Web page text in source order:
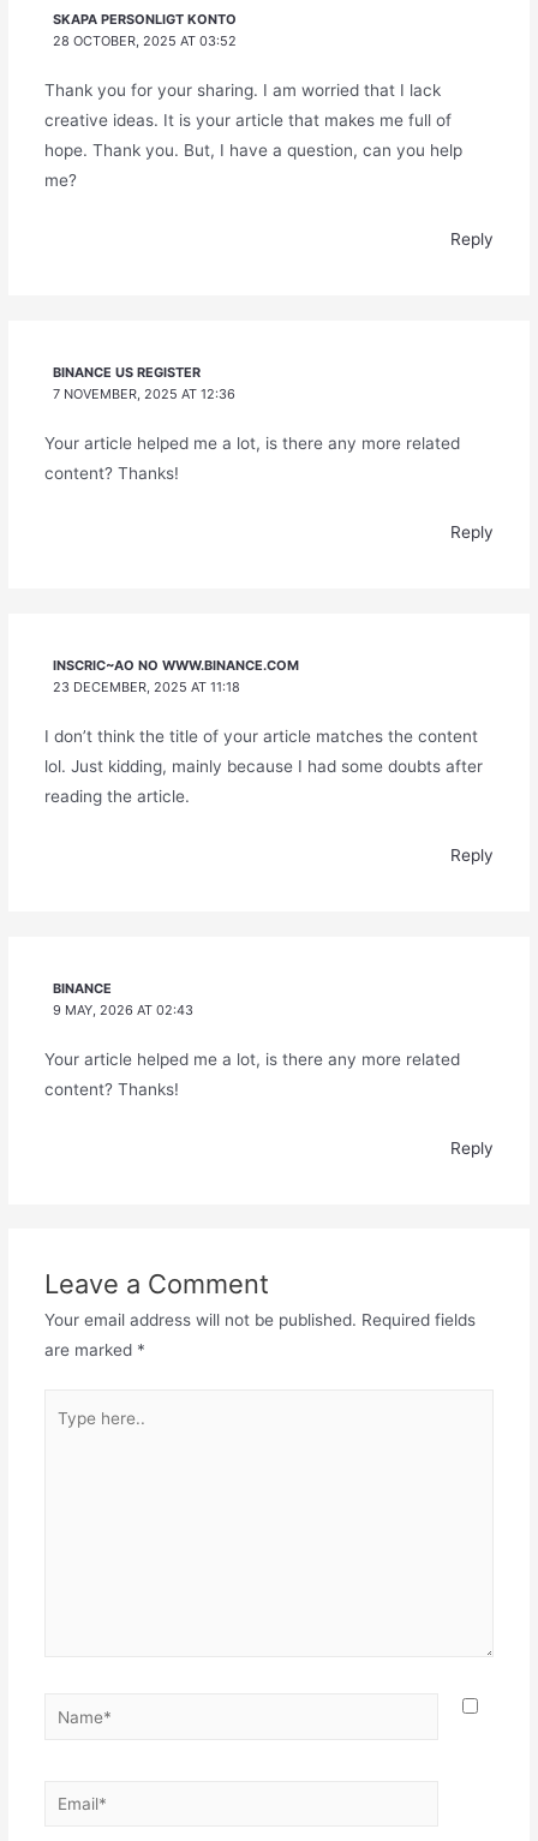
SKAPA PERSONLIGT KONTO
28 OCTOBER, 2025 AT 03:52
Thank you for your sharing. I am worried that I lack
creative ideas. It is your article that makes me full of
hope. Thank you. But, I have a question, can you help
me?
Reply
BINANCE US REGISTER
7 NOVEMBER, 2025 AT 12:36
Your article helped me a lot, is there any more related
content? Thanks!
Reply
INSCRIC~AO NO WWW.BINANCE.COM
23 DECEMBER, 2025 AT 11:18
I don’t think the title of your article matches the content
lol. Just kidding, mainly because I had some doubts after
reading the article.
Reply
BINANCE
9 MAY, 2026 AT 02:43
Your article helped me a lot, is there any more related
content? Thanks!
Reply
Leave a Comment
Your email address will not be published. Required fields
are marked *
here..
Name*
Email*